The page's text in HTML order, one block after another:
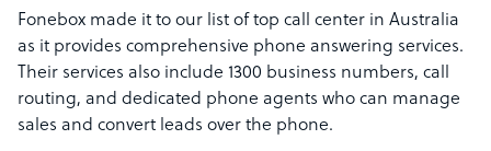
Fonebox made it to our list of top call center in Australia
as it provides comprehensive phone answering services.
Their services also include 1300 business numbers, call
routing, and dedicated phone agents who can manage
sales and convert leads over the phone.